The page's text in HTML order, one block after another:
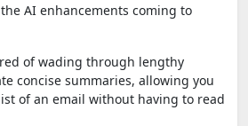
AI enhancements coming to
of wading through lengthy
concise summaries, allowing you
of an email without having to read